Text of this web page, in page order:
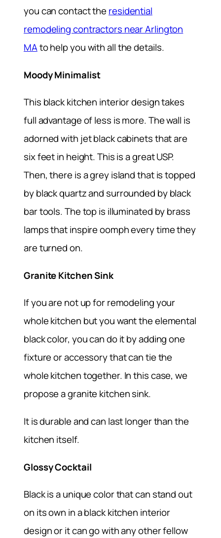
you can contact the residential
remodeling contractors near Arlington
MAto help you with all the details.
Moody Minimalist
This black kitchen interior design takes
full advantage of less is more. The wall is
adorned with jet black cabinets that are
six feet in height. This is a great USP.
Then, there is a grey island that is topped
by black quartz and surrounded by black
bar tools. The top is illuminated by brass
lamps that inspire oomph every time they
are turned on.
Granite Kitchen Sink
If you are not up for remodeling your
whole kitchen but you want the elemental
black color, you can do it by adding one
fixture or accessory that can tie the
whole kitchen together. In this case, we
propose a granite kitchen sink.
It is durable and can last longer than the
kitchen itself.
Glossy Cocktail
Black is a unique color that can stand out
on its own in a black kitchen interior
design or it can go with any other fellow